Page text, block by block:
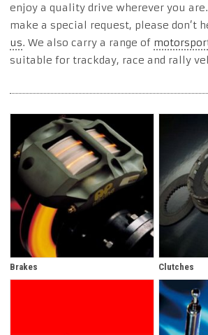
enjoy a quality drive wherever you
make a special request, please don’t
us. We also carry a range of
suitable for trackday, race and rally
Brakes Clutches